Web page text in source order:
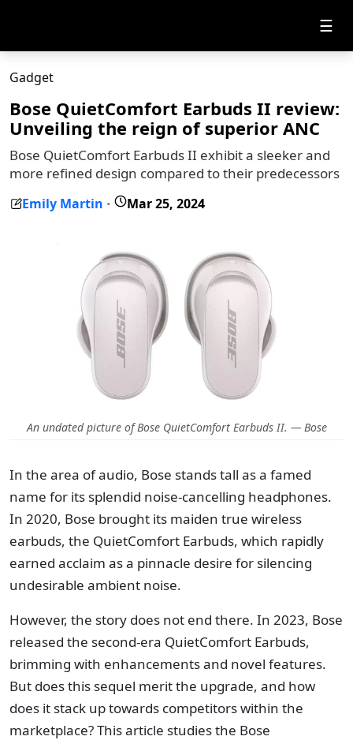
☰
Gadget
Bose QuietComfort Earbuds II review:
Unveiling the reign of superior ANC
Bose QuietComfort Earbuds II exhibit a sleeker and
more refined design compared to their predecessors
Emily Martin - Mar 25, 2024
An undated picture of Bose QuietComfort Earbuds II. — Bose
In the area of audio, Bose stands tall as a famed
name for its splendid noise-cancelling headphones.
In 2020, Bose brought its maiden true wireless
earbuds, the QuietComfort Earbuds, which rapidly
earned acclaim as a pinnacle desire for silencing
undesirable ambient noise.
However, the story does not end there. In 2023, Bose
released the second-era QuietComfort Earbuds,
brimming with enhancements and novel features.
But does this sequel merit the upgrade, and how
does it stack up towards competitors within the
marketplace? This article studies the Bose